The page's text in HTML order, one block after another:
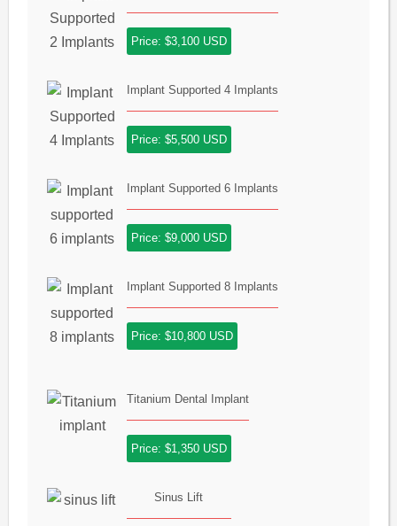
Price: $3,100 USD
Implant Supported 4 Implants
Price: $5,500 USD
Implant Supported 6 Implants
Price: $9,000 USD
Implant Supported 8 Implants
Price: $10,800 USD
Titanium Dental Implant
Price: $1,350 USD
Sinus Lift